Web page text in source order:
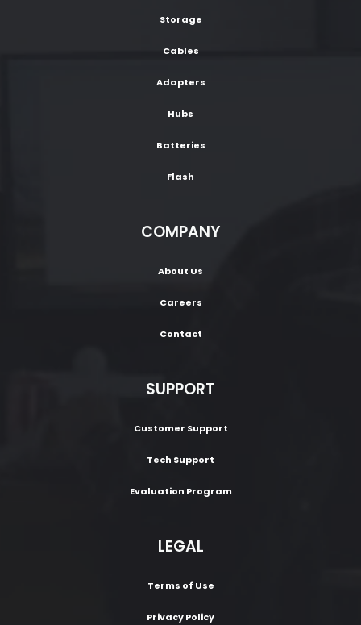
Storage
Cables
Adapters
Hubs
Batteries
Flash
COMPANY
About Us
Careers
Contact
SUPPORT
Customer Support
Tech Support
Evaluation Program
LEGAL
Terms of Use
Privacy Policy